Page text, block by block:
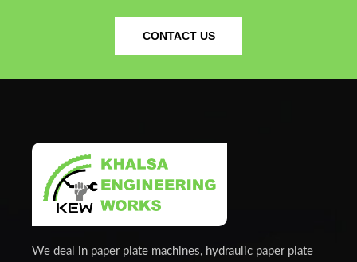
CONTACT US
We deal in paper plate machines, hydraulic paper plate